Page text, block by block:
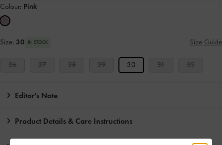
Colour: Pink
Size: 30 IN STOCK Size Guide
26 27 28 29 30 31 32
Editor's Note
Product Details & Care Instructions